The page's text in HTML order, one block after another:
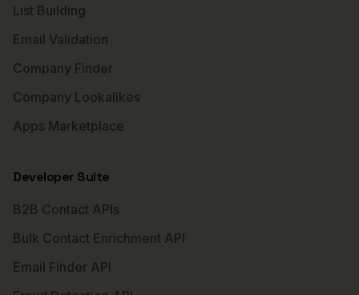
List Building
Email Validation
Company Finder
Company Lookalikes
Apps Marketplace
Developer Suite
B2B Contact APIs
Bulk Contact Enrichment API
Email Finder API